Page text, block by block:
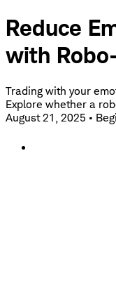
Reduce
with
Trading with your
Explore whether a
August 21, 2025 •